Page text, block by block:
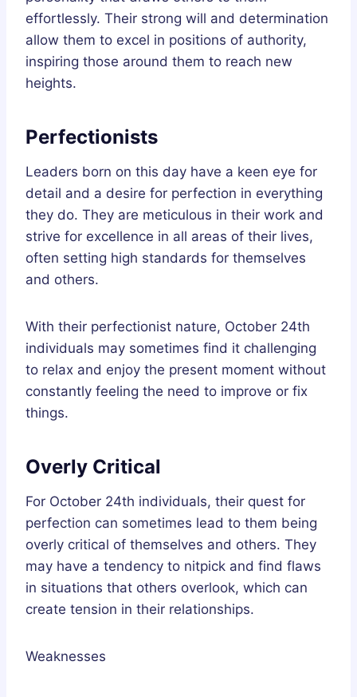
effortlessly. Their strong will and determination
allow them to excel in positions of authority,
inspiring those around them to reach new
heights.
Perfectionists
Leaders born on this day have a keen eye for
detail and a desire for perfection in everything
they do. They are meticulous in their work and
strive for excellence in all areas of their lives,
often setting high standards for themselves
and others.
With their perfectionist nature, October 24th
individuals may sometimes find it challenging
to relax and enjoy the present moment without
constantly feeling the need to improve or fix
things.
Overly Critical
For October 24th individuals, their quest for
perfection can sometimes lead to them being
overly critical of themselves and others. They
may have a tendency to nitpick and find flaws
in situations that others overlook, which can
create tension in their relationships.
Weaknesses